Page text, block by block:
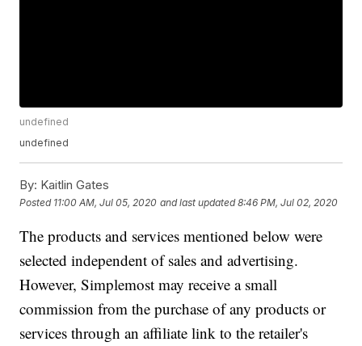
undefined
undefined
By: Kaitlin Gates
Posted 11:00 AM, Jul 05, 2020 and last updated 8:46 PM, Jul 02, 2020
The products and services mentioned below were
selected independent of sales and advertising.
However, Simplemost may receive a small
commission from the purchase of any products or
services through an affiliate link to the retailer's